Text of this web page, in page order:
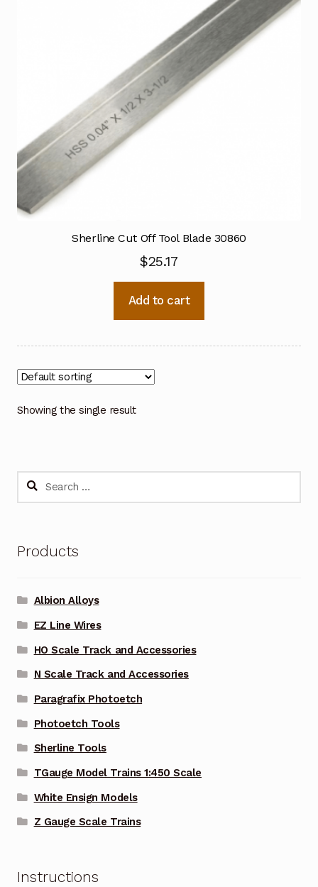
Sherline Cut Off Tool Blade 30860
$25.17
Add to cart
Showing the single result
Search
Products
Albion Alloys
EZ Line Wires
HO Scale Track and Accessories
N Scale Track and Accessories
Paragrafix Photoetch
Photoetch Tools
Sherline Tools
TGauge Model Trains 1:450 Scale
White Ensign Models
Z Gauge Scale Trains
Instructions